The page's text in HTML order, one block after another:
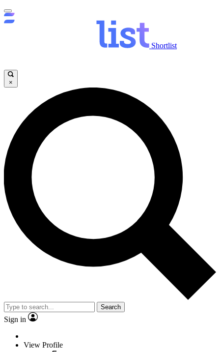
Shortlist
×
Search
Sign in
View Profile